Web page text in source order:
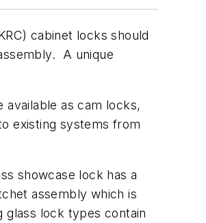
cabinet locks should
A unique
available as cam locks,
existing systems from
showcase lock has a
assembly which is
glass lock types contain